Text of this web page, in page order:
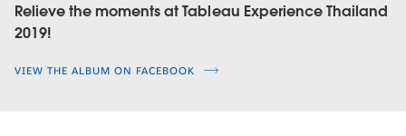
Relieve the moments at Tableau Experience Thailand
2019!
VIEW THE ALBUM ON FACEBOOK